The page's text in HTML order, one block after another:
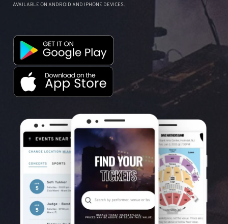
AVAILABLE ON ANDROID AND IPHONE DEVICES.